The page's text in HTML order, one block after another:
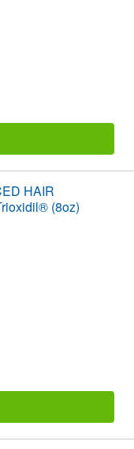
HAIR
(8oz)